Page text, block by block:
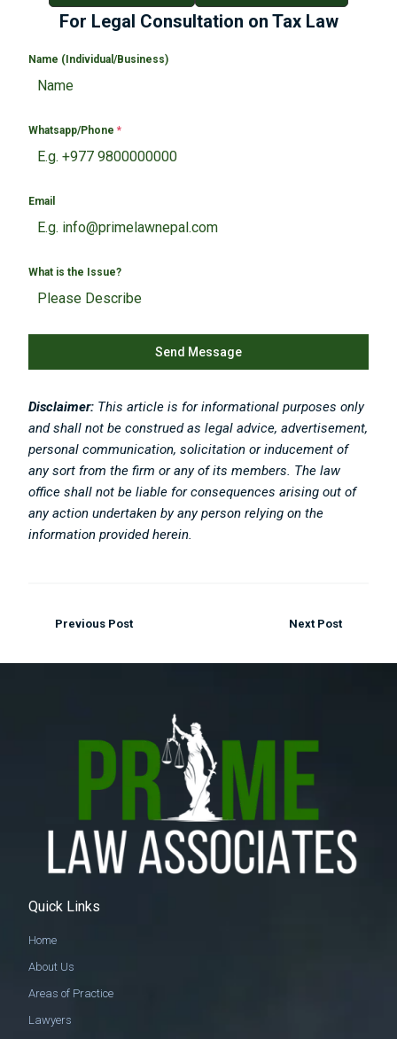
For Legal Consultation on Tax Law
Name (Individual/Business)
Whatsapp/Phone*
Email
What is the Issue?
Send Message
Disclaimer: This article is for informational purposes only
and shall not be construed as legal advice, advertisement,
personal communication, solicitation or inducement of
any sort from the firm or any of its members. The law
office shall not be liable for consequences arising out of
any action undertaken by any person relying on the
information provided herein.
Previous Post Next Post
Quick Links
Home
About Us
Areas of Practice
Lawyers